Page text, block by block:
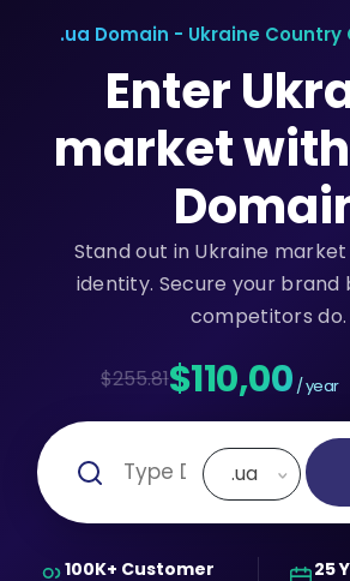
.ua Domain - Ukraine Country
Enter
market
Stand out in Ukraine
identity. Secure your brand
competitors do.
$255.81$110,00 / year
.ua
100K+ Customer 25